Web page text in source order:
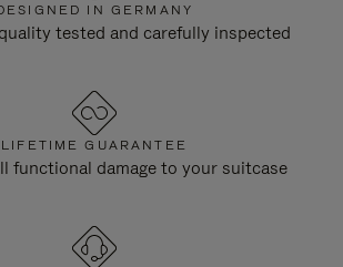
IN GERMANY
tested and carefully inspected
LIFETIME GUARANTEE
functional damage to your suitcase